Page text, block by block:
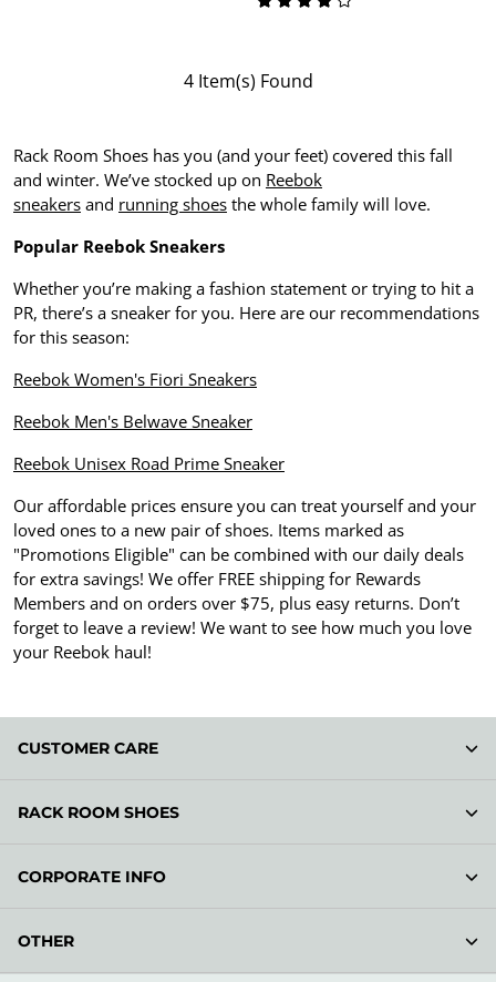
4 Item(s) Found
Rack Room Shoes has you (and your feet) covered this fall
and winter. We’ve stocked up on Reebok
sneakers and running shoes the whole family will love.
Popular Reebok Sneakers
Whether you’re making a fashion statement or trying to hit a
PR, there’s a sneaker for you. Here are our recommendations
for this season:
Reebok Women's Fiori Sneakers
Reebok Men's Belwave Sneaker
Reebok Unisex Road Prime Sneaker
Our affordable prices ensure you can treat yourself and your
loved ones to a new pair of shoes. Items marked as
"Promotions Eligible" can be combined with our daily deals
for extra savings! We offer FREE shipping for Rewards
Members and on orders over $75, plus easy returns. Don’t
forget to leave a review! We want to see how much you love
your Reebok haul!
CUSTOMER CARE
RACK ROOM SHOES
CORPORATE INFO
OTHER